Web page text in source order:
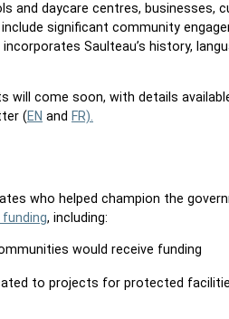
and daycare centres, businesses,
include significant community
incorporates Saulteau’s history,
will come soon, with details
(EN and FR).
who helped champion the
, including:
would receive funding
to projects for protected